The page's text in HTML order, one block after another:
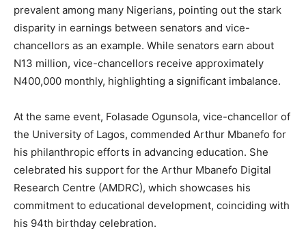
prevalent among many Nigerians, pointing out the stark
disparity in earnings between senators and vice-
chancellors as an example. While senators earn about
N13 million, vice-chancellors receive approximately
N400,000 monthly, highlighting a significant imbalance.
At the same event, Folasade Ogunsola, vice-chancellor of
the University of Lagos, commended Arthur Mbanefo for
his philanthropic efforts in advancing education. She
celebrated his support for the Arthur Mbanefo Digital
Research Centre (AMDRC), which showcases his
commitment to educational development, coinciding with
his 94th birthday celebration.